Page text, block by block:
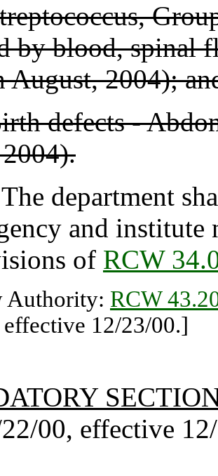
by blood, spinal
August, 2004);
defects -
department
and
of RCW
Authority: RCW
12/23/00.]
00, effective